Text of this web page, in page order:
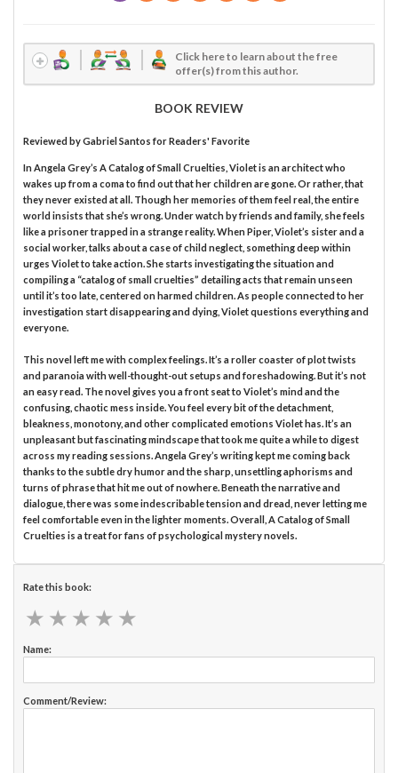
Click here to learn about the free
offer(s) from this author.
BOOK REVIEW
Reviewed byGabriel Santosfor Readers' Favorite
In Angela Grey’s A Catalog of Small Cruelties, Violet is an architect who
wakes up from a coma to find out that her children are gone. Or rather, that
they never existed at all. Though her memories of them feel real, the entire
world insists that she’s wrong. Under watch by friends and family, she feels
like a prisoner trapped in a strange reality. When Piper, Violet’s sister and a
social worker, talks about a case of child neglect, something deep within
urges Violet to take action. She starts investigating the situation and
compiling a “catalog of small cruelties” detailing acts that remain unseen
until it’s too late, centered on harmed children. As people connected to her
investigation start disappearing and dying, Violet questions everything and
everyone.
This novel left me with complex feelings. It’s a roller coaster of plot twists
and paranoia with well-thought-out setups and foreshadowing. But it’s not
an easy read. The novel gives you a front seat to Violet’s mind and the
confusing, chaotic mess inside. You feel every bit of the detachment,
bleakness, monotony, and other complicated emotions Violet has. It’s an
unpleasant but fascinating mindscape that took me quite a while to digest
across my reading sessions. Angela Grey’s writing kept me coming back
thanks to the subtle dry humor and the sharp, unsettling aphorisms and
turns of phrase that hit me out of nowhere. Beneath the narrative and
dialogue, there was some indescribable tension and dread, never letting me
feel comfortable even in the lighter moments. Overall, A Catalog of Small
Cruelties is a treat for fans of psychological mystery novels.
Rate this book:
★ ★ ★ ★ ★
★ ★ ★ ★ ★
Name:
Comment/Review: